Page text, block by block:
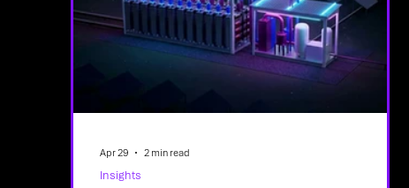
Insights
Apr 29 2 min read